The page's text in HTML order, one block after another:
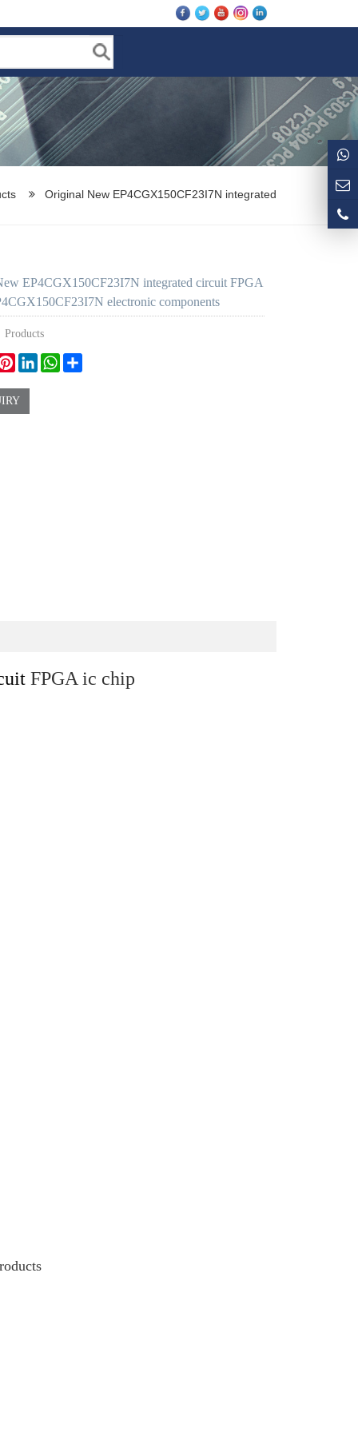
Original New EP4CGX150CF23I7N integrated
EP4CGX150CF23I7N integrated circuit FPGA
electronic components
Products
PinterestLinkedInWhatsApp
FPGA ic chip